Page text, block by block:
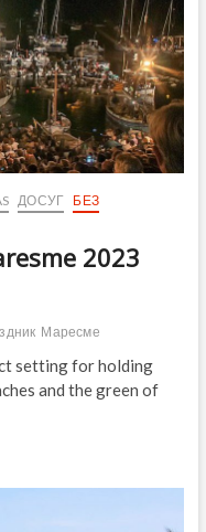
ДОСУГ БЕЗ
2023
Маресме
setting for holding
and the green of